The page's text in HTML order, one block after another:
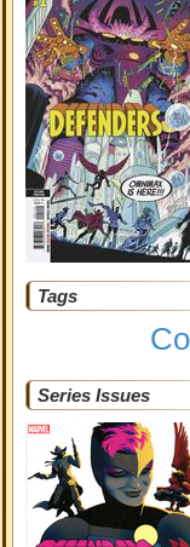
Tags
Series Issues